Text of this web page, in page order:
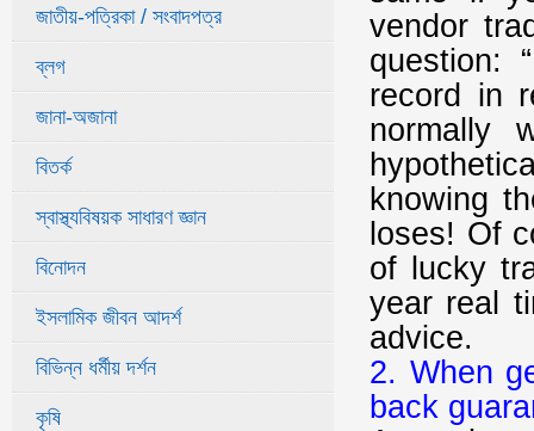
vendor
question:
record in
normally
knowing
loses! Of
of lucky
year real
advice.
2. When
back
জাতীয়-পত্রিকা / সংবাদপত্র
ব্লগ
জানা-অজানা
বিতর্ক
স্বাস্থ্যবিষয়ক সাধারণ জ্ঞান
বিনোদন
ইসলামিক জীবন আদর্শ
বিভিন্ন ধর্মীয় দর্শন
কৃষি